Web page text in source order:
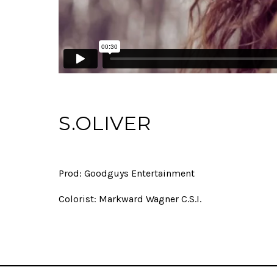
S.OLIVER
Prod: Goodguys Entertainment
Colorist: Markward Wagner C.S.I.